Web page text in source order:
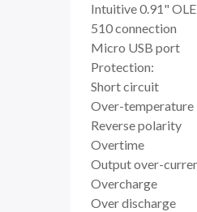
Intuitive 0.91"
510 connection
Micro USB port
Protection:
Short circuit
Over-temperature
Reverse polarity
Overtime
Output over-
Overcharge
Over discharge